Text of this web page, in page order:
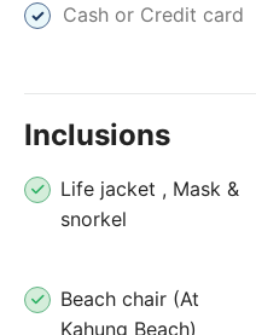
Cash or Credit card
Inclusions
Life jacket , Mask &
snorkel
Beach chair (At
Kahung Beach)